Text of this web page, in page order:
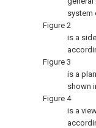
system
Figure 2
is a
Figure 3
is a
shown
Figure 4
is a